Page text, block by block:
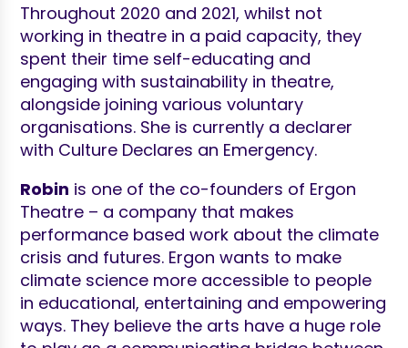
Throughout 2020 and 2021, whilst not
working in theatre in a paid capacity, they
spent their time self-educating and
engaging with sustainability in theatre,
alongside joining various voluntary
organisations. She is currently a declarer
with Culture Declares an Emergency.
Robin is one of the co-founders of Ergon
Theatre – a company that makes
performance based work about the climate
crisis and futures. Ergon wants to make
climate science more accessible to people
in educational, entertaining and empowering
ways. They believe the arts have a huge role